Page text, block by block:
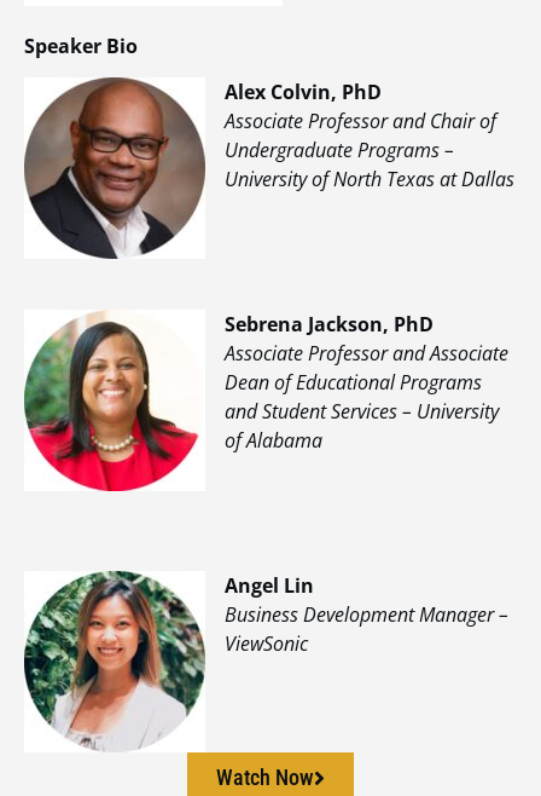
Speaker Bio
Alex Colvin, PhD
Associate Professor and Chair of
Undergraduate Programs –
University of North Texas at Dallas
Sebrena Jackson, PhD
Associate Professor and Associate
Dean of Educational Programs
and Student Services – University
of Alabama
Angel Lin
Business Development Manager –
ViewSonic
Watch Now